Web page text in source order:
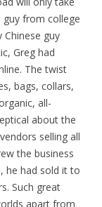
guy from college
Chinese guy
Greg had
The twist
bags, collars,
all-
about the
selling all
the business
he had sold it to
Such great
apart from